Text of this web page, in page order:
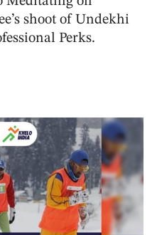
shoot of Undekhi
Perks.